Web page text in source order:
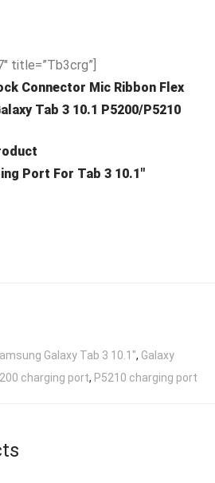
title=”Tb3crg”]
Connector Mic Ribbon Flex
Tab 3 10.1 P5200/P5210
Port For Tab 3 10.1″
Galaxy Tab 3 10.1", Galaxy
charging port, P5210 charging port